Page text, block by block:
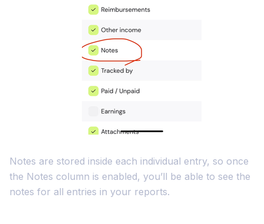
Notes are stored inside each individual entry, so once
the Notes column is enabled, you’ll be able to see the
notes for all entries in your reports.